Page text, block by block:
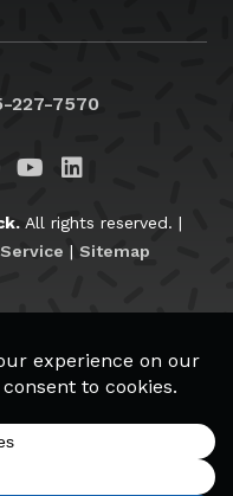
227-7570
on Twitter
us on Instagram
us on
Visit us on
All rights reserved. |
| Sitemap